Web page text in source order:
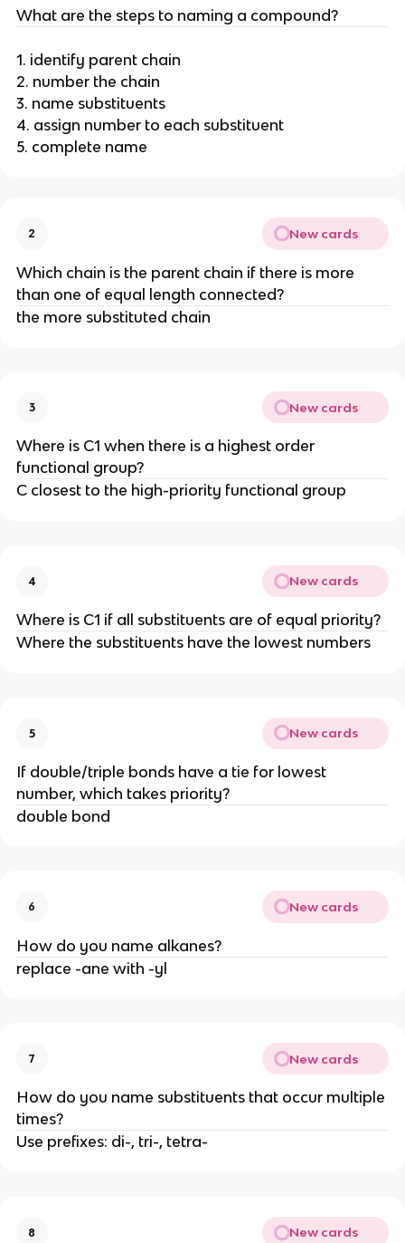
What are the steps to naming a compound?
1. identify parent chain
2. number the chain
3. name substituents
4. assign number to each substituent
5. complete name
2 New cards
Which chain is the parent chain if there is more
than one of equal length connected?
the more substituted chain
3 New cards
Where is C1 when there is a highest order
functional group?
C closest to the high-priority functional group
4 New cards
Where is C1 if all substituents are of equal priority?
Where the substituents have the lowest numbers
5 New cards
If double/triple bonds have a tie for lowest
number, which takes priority?
double bond
6 New cards
How do you name alkanes?
replace -ane with -yl
7 New cards
How do you name substituents that occur multiple
times?
Use prefixes: di-, tri-, tetra-
8 New cards